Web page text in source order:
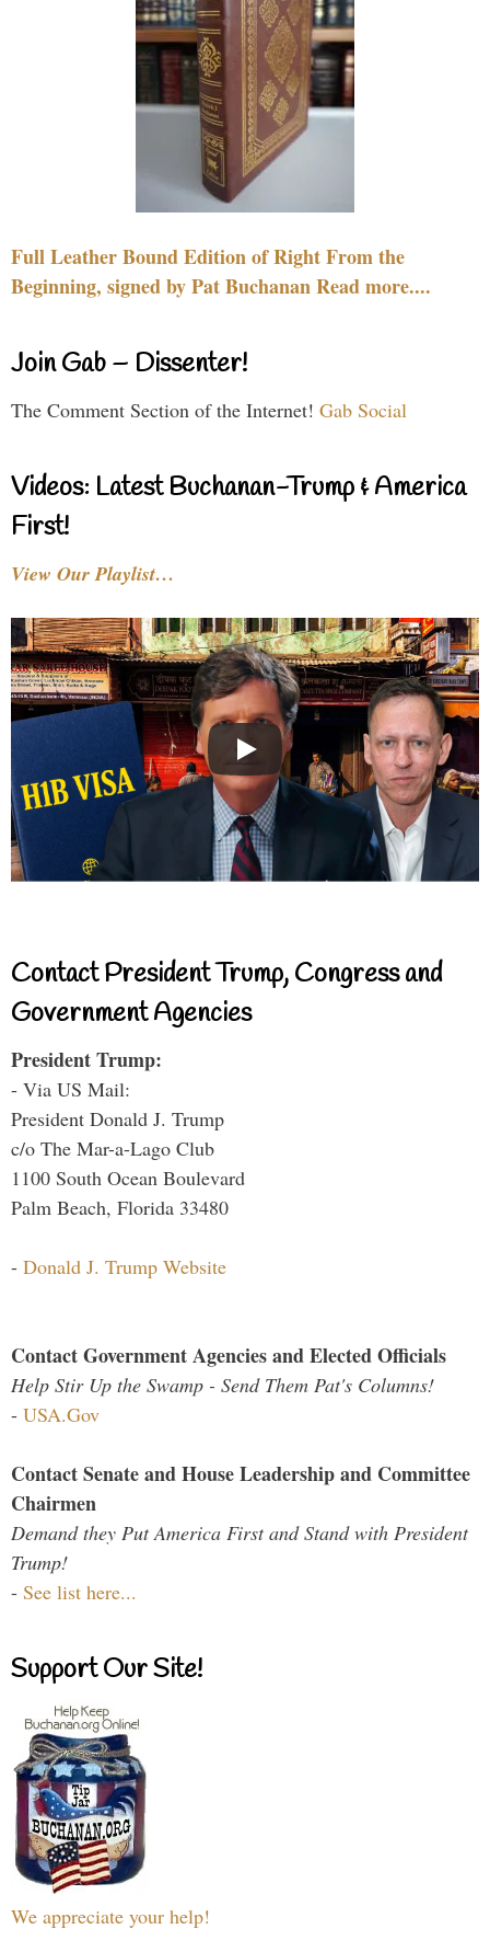
Full Leather Bound Edition of Right From the
Beginning, signed by Pat Buchanan Read more....
Join Gab – Dissenter!
The Comment Section of the Internet! Gab Social
Videos: Latest Buchanan-Trump & America
First!
View Our Playlist…
Contact President Trump, Congress and
Government Agencies
President Trump:
- Via US Mail:
President Donald J. Trump
c/o The Mar-a-Lago Club
1100 South Ocean Boulevard
Palm Beach, Florida 33480
- Donald J. Trump Website
Contact Government Agencies and Elected Officials
Help Stir Up the Swamp - Send Them Pat's Columns!
- USA.Gov
Contact Senate and House Leadership and Committee
Chairmen
Demand they Put America First and Stand with President
Trump!
- See list here...
Support Our Site!
We appreciate your help!